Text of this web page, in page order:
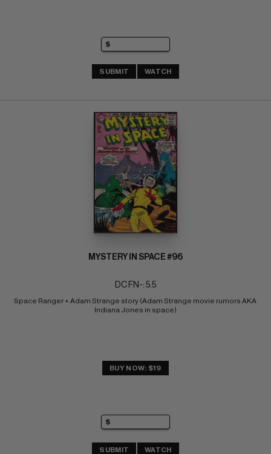
SUBMIT WATCH
MYSTERY IN SPACE #96
DC FN-: 5.5
Space Ranger + Adam Strange story (Adam Strange movie rumors AKA
Indiana Jones in space)
BUY NOW: $19
SUBMIT WATCH